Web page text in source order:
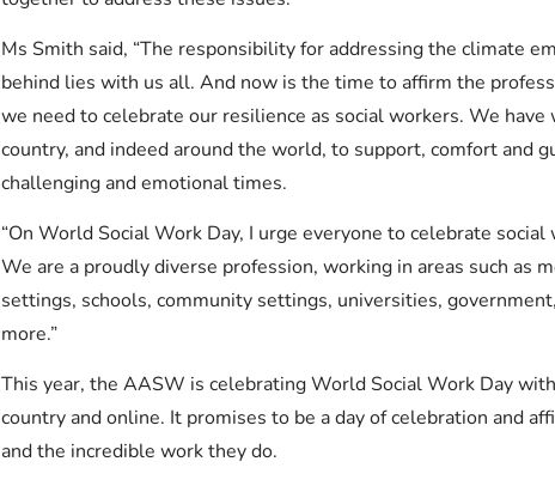
Ms Smith said, “The responsibility for addressing the climate
behind lies with us all. And now is the time to affirm the
we need to celebrate our resilience as social workers. We
country, and indeed around the world, to support, comfort and
challenging and emotional times.
“On World Social Work Day, I urge everyone to celebrate
We are a proudly diverse profession, working in areas such as
settings, schools, community settings, universities,
more.”
This year, the AASW is celebrating World Social Work Day
country and online. It promises to be a day of celebration and
and the incredible work they do.